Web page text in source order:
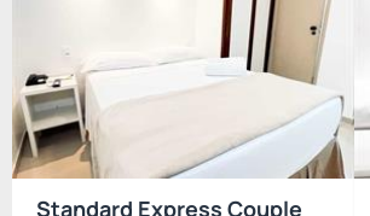
Standard Express Couple